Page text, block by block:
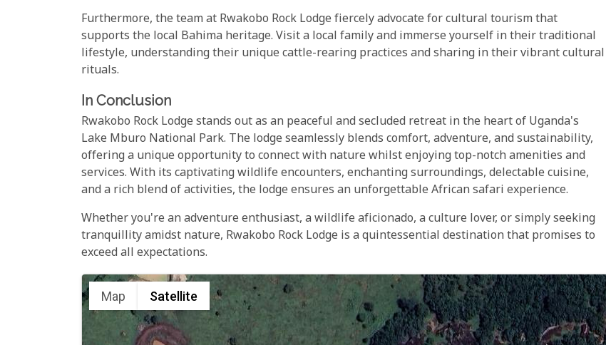
Furthermore, the team at Rwakobo Rock Lodge fiercely advocate for cultural tourism that
supports the local Bahima heritage. Visit a local family and immerse yourself in their traditional
lifestyle, understanding their unique cattle-rearing practices and sharing in their vibrant cultural
rituals.
In Conclusion
Rwakobo Rock Lodge stands out as an peaceful and secluded retreat in the heart of Uganda's
Lake Mburo National Park. The lodge seamlessly blends comfort, adventure, and sustainability,
offering a unique opportunity to connect with nature whilst enjoying top-notch amenities and
services. With its captivating wildlife encounters, enchanting surroundings, delectable cuisine,
and a rich blend of activities, the lodge ensures an unforgettable African safari experience.
Whether you're an adventure enthusiast, a wildlife aficionado, a culture lover, or simply seeking
tranquillity amidst nature, Rwakobo Rock Lodge is a quintessential destination that promises to
exceed all expectations.
Map Satellite